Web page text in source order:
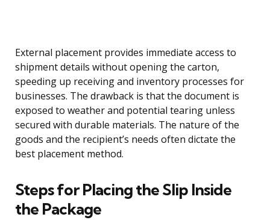
External placement provides immediate access to
shipment details without opening the carton,
speeding up receiving and inventory processes for
businesses. The drawback is that the document is
exposed to weather and potential tearing unless
secured with durable materials. The nature of the
goods and the recipient’s needs often dictate the
best placement method.
Steps for Placing the Slip Inside
the Package